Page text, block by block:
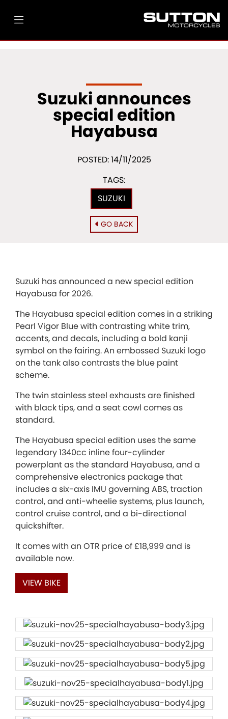
Suzuki announces
special edition
Hayabusa
POSTED: 14/11/2025
TAGS:
SUZUKI
GO BACK
Suzuki has announced a new special edition
Hayabusa for 2026.
The Hayabusa special edition comes in a striking
Pearl Vigor Blue with contrasting white trim,
accents, and decals, including a bold kanji
symbol on the fairing. An embossed Suzuki logo
on the tank also contrasts the blue paint
scheme.
The twin stainless steel exhausts are finished
with black tips, and a seat cowl comes as
standard.
The Hayabusa special edition uses the same
legendary 1340cc inline four-cylinder
powerplant as the standard Hayabusa, and a
comprehensive electronics package that
includes a six-axis IMU governing ABS, traction
control, and anti-wheelie systems, plus launch,
control cruise control, and a bi-directional
quickshifter.
It comes with an OTR price of £18,999 and is
available now.
VIEW BIKE